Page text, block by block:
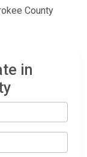
County
in